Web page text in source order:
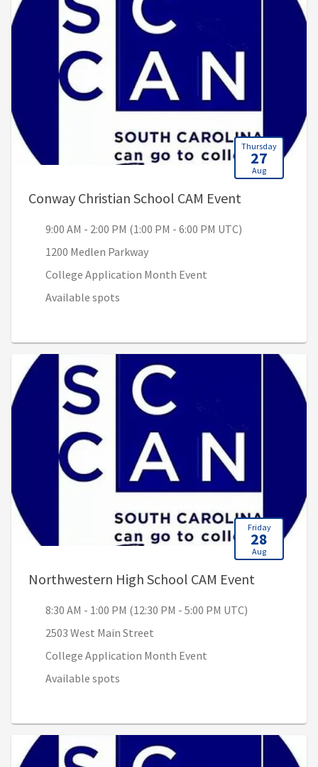
Thursday
27
Aug
Conway Christian School CAM Event
9:00 AM - 2:00 PM (1:00 PM - 6:00 PM UTC)
1200 Medlen Parkway
College Application Month Event
Available spots
Friday
28
Aug
Northwestern High School CAM Event
8:30 AM - 1:00 PM (12:30 PM - 5:00 PM UTC)
2503 West Main Street
College Application Month Event
Available spots